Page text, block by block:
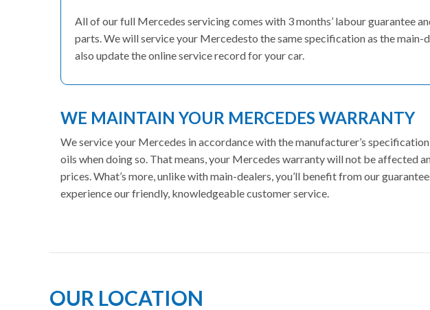
All of our full Mercedes servicing comes with 3 months’ labour guarantee
parts. We will service your Mercedesto the same specification as the
also update the online service record for your car.
WE MAINTAIN YOUR MERCEDES WARRANTY
We service your Mercedes in accordance with the manufacturer’s
oils when doing so. That means, your Mercedes warranty will not be affected
prices. What’s more, unlike with main-dealers, you’ll benefit from our
experience our friendly, knowledgeable customer service.
OUR LOCATION